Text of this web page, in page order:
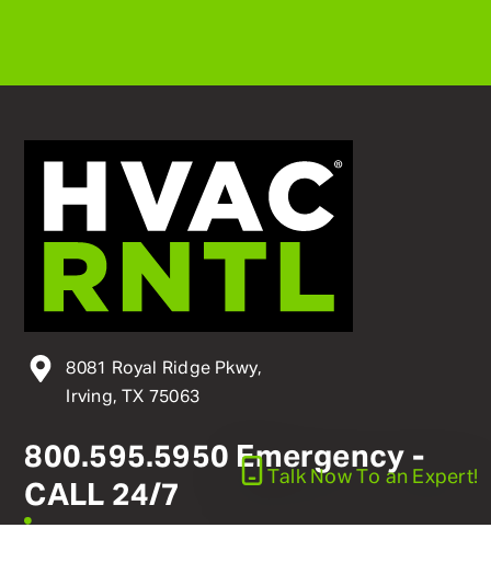
8081 Royal Ridge Pkwy,
Irving, TX 75063
800.595.5950 Emergency -
CALL 24/7
linkedin
Talk NowTo an Expert!